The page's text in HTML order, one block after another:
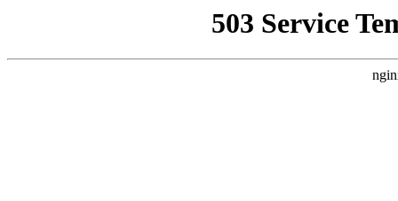
503 Service